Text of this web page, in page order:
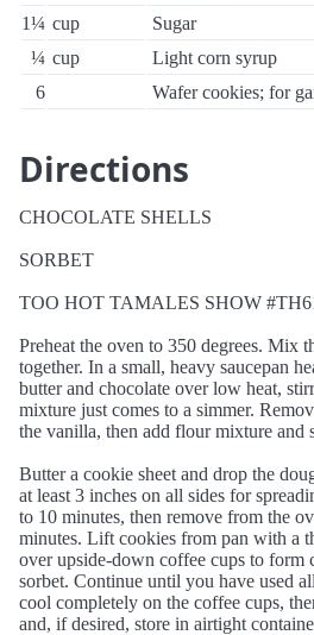
1¼ cup
Sugar
¼ cup
Light corn syrup
6
Wafer cookies; for
Directions
CHOCOLATE SHELLS
SORBET
TOO HOT TAMALES SHOW
Preheat the oven to 350 degrees. Mix
together. In a small, heavy saucepan
butter and chocolate over low heat,
mixture just comes to a simmer.
the vanilla, then add flour mixture and
Butter a cookie sheet and drop the
at least 3 inches on all sides for
to 10 minutes, then remove from the
minutes. Lift cookies from pan with a
over upside-down coffee cups to form
sorbet. Continue until you have used
cool completely on the coffee cups,
and, if desired, store in airtight